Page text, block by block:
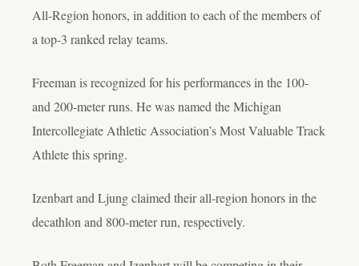
All-Region honors, in addition to each of the members of
a top-3 ranked relay teams.
Freeman is recognized for his performances in the 100-
and 200-meter runs. He was named the Michigan
Intercollegiate Athletic Association’s Most Valuable Track
Athlete this spring.
Izenbart and Ljung claimed their all-region honors in the
decathlon and 800-meter run, respectively.